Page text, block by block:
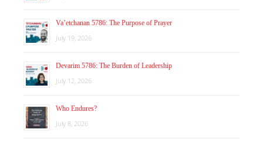
Va’etchanan 5786: The Purpose of Prayer
July 19, 2026
Devarim 5786: The Burden of Leadership
July 12, 2026
Who Endures?
July 8, 2026